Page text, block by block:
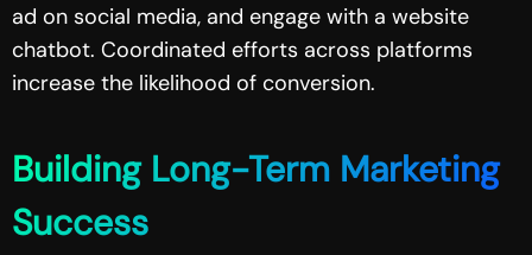
ad on social media, and engage with a website
chatbot. Coordinated efforts across platforms
increase the likelihood of conversion.
Building Long-Term Marketing
Success